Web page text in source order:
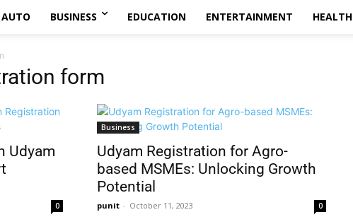
AUTO BUSINESS EDUCATION ENTERTAINMENT HEALTH
form
Udyam
0
Business
Udyam Registration for Agro-
based MSMEs: Unlocking Growth
Potential
punit - October 11, 2023 0